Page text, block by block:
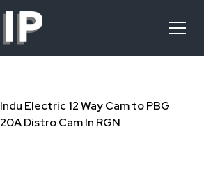
Indu Electric 12 Way Cam to PBG
20A Distro Cam In RGN